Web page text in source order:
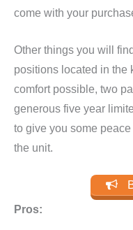
come with your
Other things you will
positions located in the
comfort possible, two
generous five year
to give you some
the unit.
Pros: